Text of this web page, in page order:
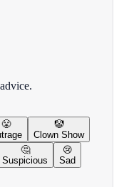
😤
🤡
Clown Show
🤔
Suspicious
😢
Sad